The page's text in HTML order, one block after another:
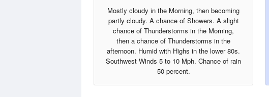
Mostly cloudy in the Morning, then becoming
partly cloudy. A chance of Showers. A slight
chance of Thunderstorms in the Morning,
then a chance of Thunderstorms in the
afternoon. Humid with Highs in the lower 80s.
Southwest Winds 5 to 10 Mph. Chance of rain
50 percent.